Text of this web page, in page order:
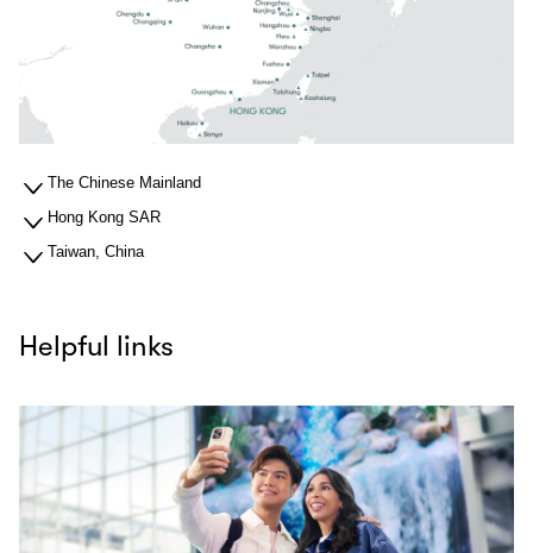
The Chinese Mainland
Hong Kong SAR
Taiwan, China
Helpful links